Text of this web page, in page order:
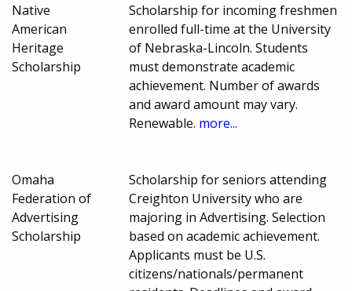
Native
American
Heritage
Scholarship
Scholarship for incoming freshmen
enrolled full-time at the University
of Nebraska-Lincoln. Students
must demonstrate academic
achievement. Number of awards
and award amount may vary.
Renewable. more...
Omaha
Federation of
Advertising
Scholarship
Scholarship for seniors attending
Creighton University who are
majoring in Advertising. Selection
based on academic achievement.
Applicants must be U.S.
citizens/nationals/permanent